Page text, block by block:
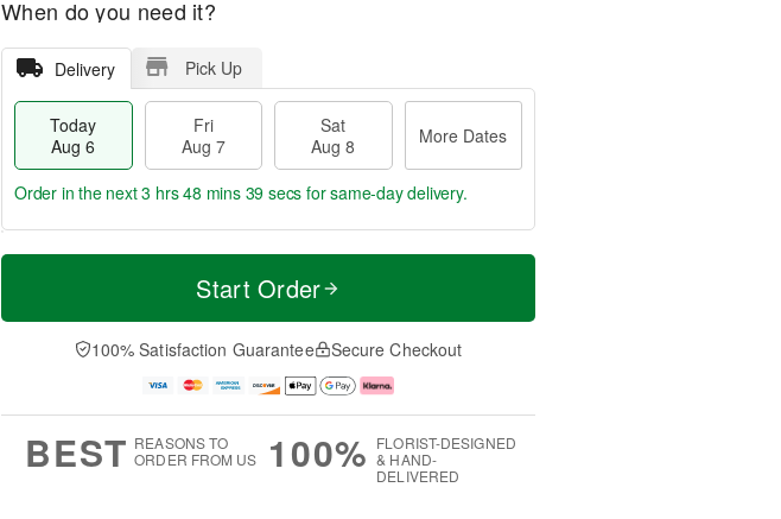
When do you need it?
Delivery Pick Up
Today
Aug 6
Fri
Aug 7
Sat
Aug 8
More Dates
T
a
t
A
u
M
e
D
a
Order in the next3 hrs 48 mins 38 secs for same-day delivery.
Start Order
100% Satisfaction Guarantee Secure Checkout
BEST REASONS TO
ORDER FROM US
100% FLORIST-DESIGNED
& HAND-
DELIVERED